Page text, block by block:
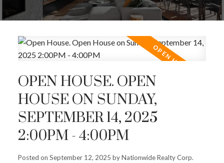
OPEN HOUSE. OPEN
HOUSE ON SUNDAY,
SEPTEMBER 14, 2025
2:00PM - 4:00PM
Posted on September 12, 2025 byNationwide Realty Corp.